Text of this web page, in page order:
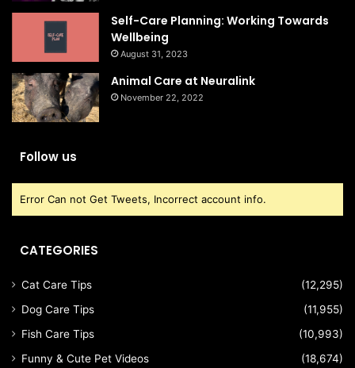
Self-Care Planning: Working Towards
Wellbeing
August 31, 2023
Animal Care at Neuralink
November 22, 2022
Follow us
Error Can not Get Tweets, Incorrect account info.
CATEGORIES
Cat Care Tips
(12,295)
Dog Care Tips
(11,955)
Fish Care Tips
(10,993)
Funny & Cute Pet Videos
(18,674)